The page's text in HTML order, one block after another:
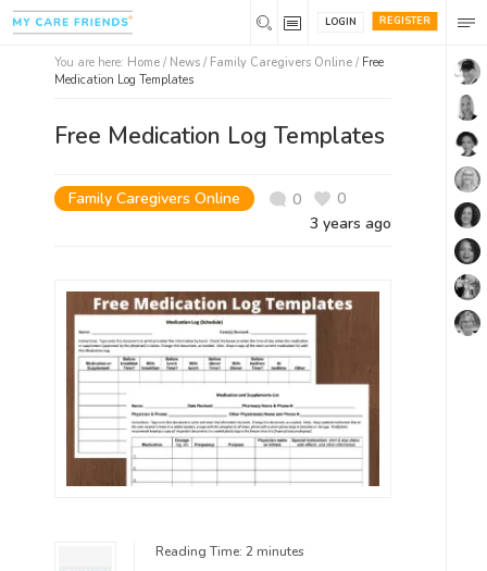
REGISTER
LOGIN
You are here: Home / News / Family Caregivers Online / Free
Medication Log Templates
Free Medication Log Templates
Family Caregivers Online 0
0
3 years ago
Reading Time: 2minutes